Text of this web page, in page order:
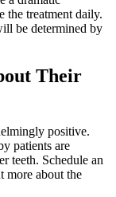
the treatment daily.
be determined by
Their
positive.
patients are
teeth. Schedule an
more about the